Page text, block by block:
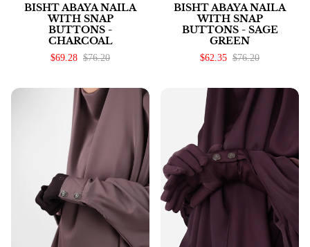
BISHT ABAYA NAILA
WITH SNAP
BUTTONS -
CHARCOAL
$69.28 $76.20
BISHT ABAYA NAILA
WITH SNAP
BUTTONS - SAGE
GREEN
$62.35 $76.20